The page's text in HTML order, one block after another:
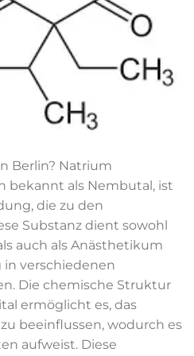
Berlin? Natrium
bekannt als Nembutal, ist
die zu den
Substanz dient sowohl
auch als Anästhetikum
verschiedenen
Die chemische Struktur
ermöglicht es, das
beeinflussen, wodurch es
aufweist. Diese